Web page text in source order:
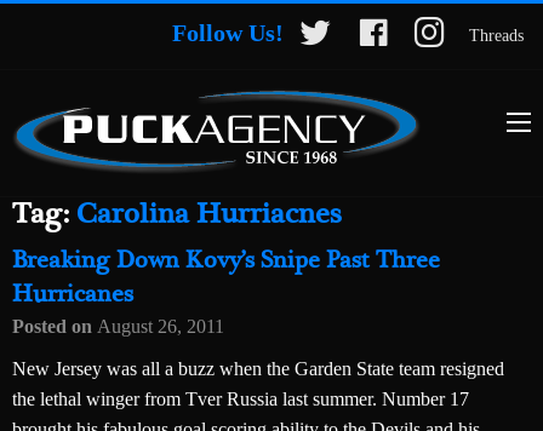
Follow Us! Threads
Tag: Carolina Hurriacnes
Breaking Down Kovy’s Snipe Past Three
Hurricanes
Posted on August 26, 2011
New Jersey was all a buzz when the Garden State team resigned
the lethal winger from Tver Russia last summer. Number 17